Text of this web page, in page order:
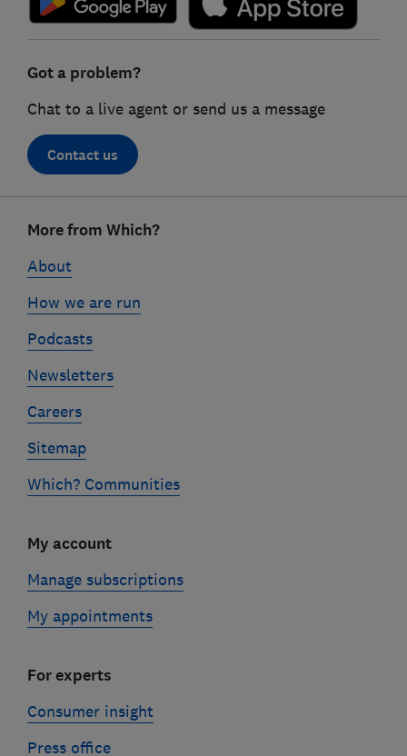
Got a problem?
Chat to a live agent or send us a message
Contact us
linksMore from Which?
About
How we are run
Podcasts
Newsletters
Careers
Sitemap
Which? Communities
My account
Manage subscriptions
My appointments
For experts
Consumer insight
Press office